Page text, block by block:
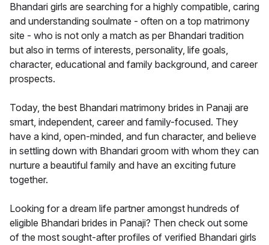
Bhandari girls are searching for a highly compatible, caring
and understanding soulmate - often on a top matrimony
site - who is not only a match as per Bhandari tradition
but also in terms of interests, personality, life goals,
character, educational and family background, and career
prospects.
Today, the best Bhandari matrimony brides in Panaji are
smart, independent, career and family-focused. They
have a kind, open-minded, and fun character, and believe
in settling down with Bhandari groom with whom they can
nurture a beautiful family and have an exciting future
together.
Looking for a dream life partner amongst hundreds of
eligible Bhandari brides in Panaji? Then check out some
of the most sought-after profiles of verified Bhandari girls